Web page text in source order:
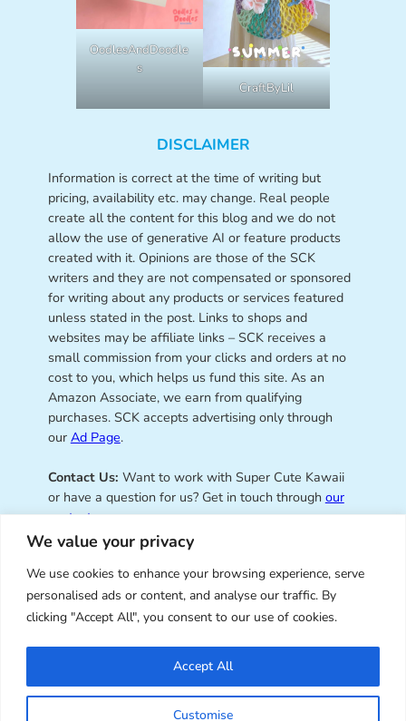
We value your privacy
We use cookies to enhance your browsing experience, serve
personalised ads or content, and analyse our traffic. By
clicking "Accept All", you consent to our use of cookies.
Customise
Accept All
OodlesAndDoodle
s
CraftByLil
DISCLAIMER
Information is correct at the time of writing but
pricing, availability etc. may change. Real people
create all the content for this blog and we do not
allow the use of generative AI or feature products
created with it. Opinions are those of the SCK
writers and they are not compensated or sponsored
for writing about any products or services featured
unless stated in the post. Links to shops and
websites may be affiliate links – SCK receives a
small commission from your clicks and orders at no
cost to you, which helps us fund this site. As an
Amazon Associate, we earn from qualifying
purchases. SCK accepts advertising only through
our Ad Page.
Contact Us: Want to work with Super Cute Kawaii
or have a question for us? Get in touch through our
contact page.
Super Cute Kawaii – sharing the
best of kawaii since 2008
© Copyright 2008 – 2026 – Super Cute Kawaii. All
Rights Reserved. Design & illustration by Marceline